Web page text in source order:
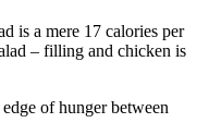
is a mere 17 calories per
– filling and chicken is
of hunger between